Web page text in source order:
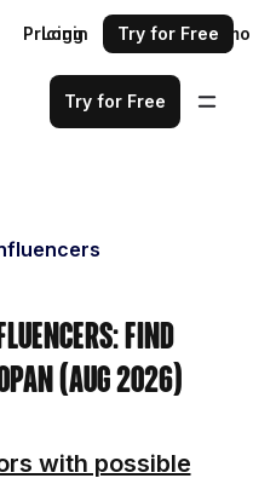
Pricing Request a demo
Login Try for Free
Try for Free
Find
(Aug 2026)
with possible